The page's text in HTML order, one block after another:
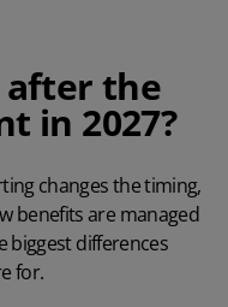
after the
in 2027?
changes the timing,
benefits are managed
biggest differences
for.